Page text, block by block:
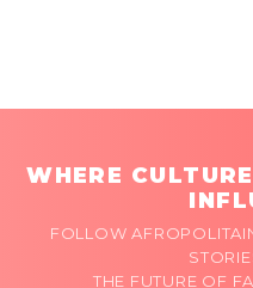
WHERE
FOLLOW
THE FUTURE OF